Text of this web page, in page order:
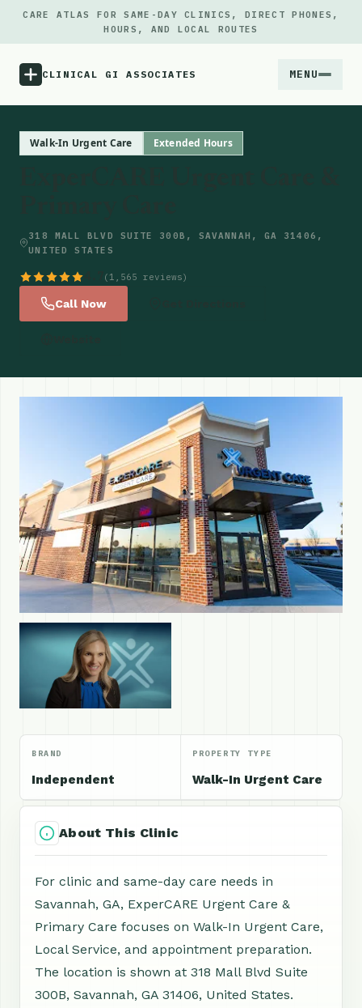
CARE ATLAS FOR SAME-DAY CLINICS, DIRECT PHONES,
HOURS, AND LOCAL ROUTES
CLINICAL GI ASSOCIATES MENU
Locations
Walk-In Urgent Care Extended Hours
318 MALL BLVD SUITE 300B, SAVANNAH, GA 31406,
UNITED STATES
(1,565 reviews)
Call Now
BRAND
Independent
PROPERTY TYPE
Walk-In Urgent Care
About This Clinic
For clinic and same-day care needs in
Savannah, GA, ExperCARE Urgent Care &
Primary Care focuses on Walk-In Urgent Care,
Local Service, and appointment preparation.
The location is shown at 318 Mall Blvd Suite
300B, Savannah, GA 31406, United States.